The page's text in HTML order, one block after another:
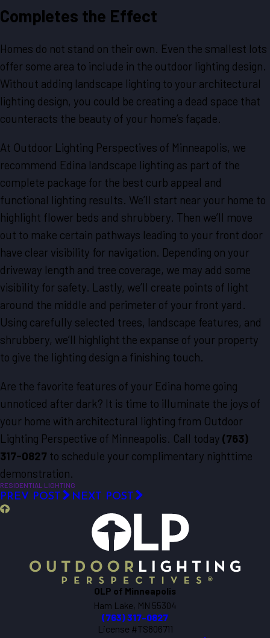
Completes the Effect
Homes do not stand on their own. Even the smallest lots
offer some area to include in the outdoor lighting design.
Without adding landscape lighting to your architectural
lighting design, you could be creating a dead space that
counteracts the beauty of your home’s façade.
At Outdoor Lighting Perspectives of Minneapolis, we
recommend Edina landscape lighting as part of the
complete package for the best curb appeal and
functional lighting results. We’ll start near your home to
highlight flower beds and shrubbery. Then we’ll move
out to make certain pathways leading to your front door
have clear visibility for navigation. Depending on your
driveway length and tree coverage, we may add some
visibility for safety. Lastly, we’ll create points of light
around the middle and perimeter of your front yard.
Using carefully selected trees, landscape features, and
shrubbery, we’ll highlight the expanse of your property
to give the lighting design a finishing touch.
Are the favorite features of your Edina home going
unnoticed after dark? It is time to illuminate the joys of
your home with architectural lighting from Outdoor
Lighting Perspective of Minneapolis. Call today (763)
317-0827 to schedule your complimentary nighttime
demonstration.
RESIDENTIAL LIGHTING
PREV POST NEXT POST
OLP of Minneapolis
Ham Lake, MN 55304
(763) 317-0827
License #TS806711